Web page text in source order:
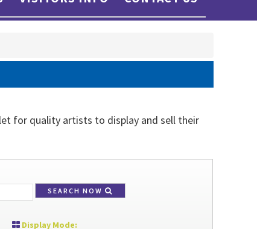
for quality artists to display and sell their
SEARCH NOW
Display Mode: